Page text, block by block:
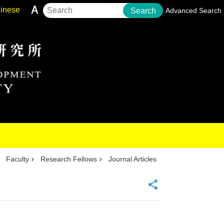
Search Advanced Search
Faculty Research Fellows Journal Articles